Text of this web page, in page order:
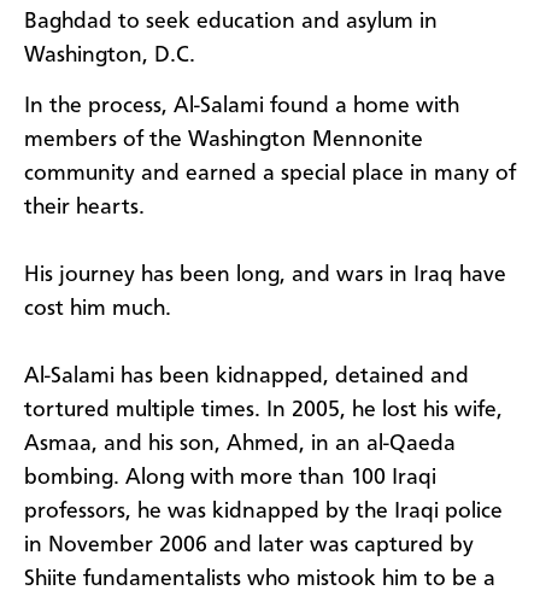
Baghdad to seek education and asylum in
Washington, D.C.
In the process, Al-Salami found a home with
members of the Washington Mennonite
community and earned a special place in many of
their hearts.
His journey has been long, and wars in Iraq have
cost him much.
Al-Salami has been kidnapped, detained and
tortured multiple times. In 2005, he lost his wife,
Asmaa, and his son, Ahmed, in an al-Qaeda
bombing. Along with more than 100 Iraqi
professors, he was kidnapped by the Iraqi police
in November 2006 and later was captured by
Shiite fundamentalists who mistook him to be a